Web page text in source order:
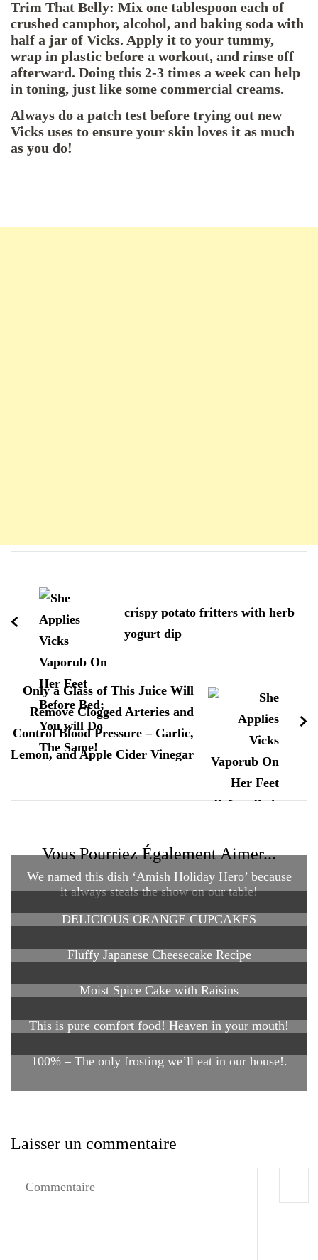
Trim That Belly: Mix one tablespoon each of
crushed camphor, alcohol, and baking soda with
half a jar of Vicks. Apply it to your tummy,
wrap in plastic before a workout, and rinse off
afterward. Doing this 2-3 times a week can help
in toning, just like some commercial creams.
Always do a patch test before trying out new
Vicks uses to ensure your skin loves it as much
as you do!
d'article
crispy potato fritters with herb
yogurt dip
Only a Glass of This Juice Will
Remove Clogged Arteries and
Control Blood Pressure – Garlic,
Lemon, and Apple Cider Vinegar
Vous Pourriez Également Aimer...
We named this dish ‘Amish Holiday Hero’ because
it always steals the show on our table!
DELICIOUS ORANGE CUPCAKES
Fluffy Japanese Cheesecake Recipe
Moist Spice Cake with Raisins
This is pure comfort food! Heaven in your mouth!
100% – The only frosting we’ll eat in our house!.
Laisser un commentaire